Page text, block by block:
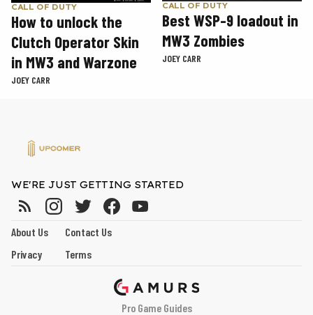
CALL OF DUTY
How to unlock the
Clutch Operator Skin
in MW3 and Warzone
JOEY CARR
CALL OF DUTY
Best WSP-9 loadout in
MW3 Zombies
JOEY CARR
WE'RE JUST GETTING STARTED
About Us
Contact Us
Privacy
Terms
Pro Game Guides